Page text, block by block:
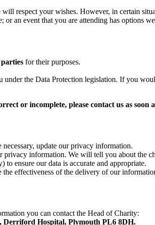
respect your wishes. However, in certain
an event that you are attending has options
for their purposes.
the Data Protection legislation. If you
or incomplete, please contact us as soon
update our privacy information.
information. We will tell you about the
ensure our data is accurate and appropriate.
effectiveness of the delivery of our
you can contact the Head of Charity:
Derriford Hospital, Plymouth PL6 8DH.